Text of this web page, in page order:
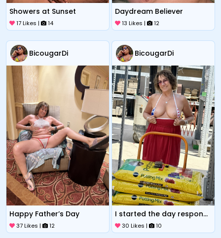
Showers at Sunset
17 Likes | 14
Daydream Believer
13 Likes | 12
BicougarDi
Happy Father’s Day
37 Likes | 12
BicougarDi
I started the day responsibly at least
30 Likes | 10